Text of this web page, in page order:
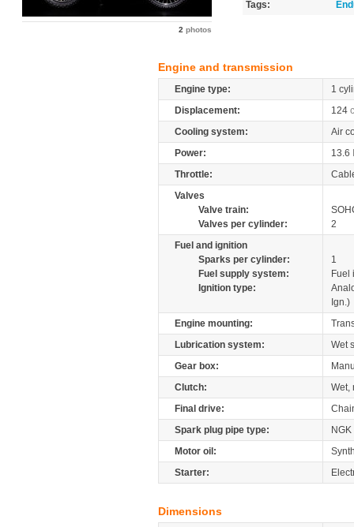
2 photos
Tags:
Engine and transmission
Engine type:
1
Displacement:
124
Cooling system:
Air
Power:
13.6
Throttle:
Valves
Valve train:
Valves per cylinder:
2
Fuel and ignition
Sparks per cylinder:
1
Fuel supply system:
Fuel
Ignition type:
Ign.)
Engine mounting:
Lubrication system:
Wet
Gear box:
Clutch:
Wet,
Final drive:
Spark plug pipe type:
NGK
Motor oil:
Starter:
Dimensions